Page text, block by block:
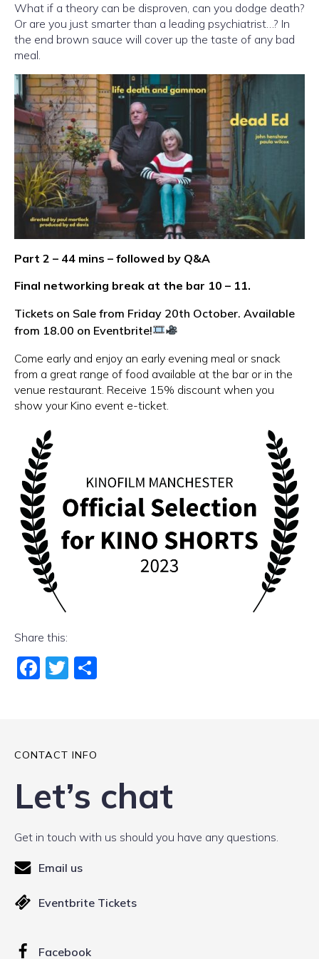
What if a theory can be disproven, can you dodge death?
Or are you just smarter than a leading psychiatrist…? In
the end brown sauce will cover up the taste of any bad
meal.
Part 2 – 44 mins – followed by Q&A
Final networking break at the bar 10 – 11.
Tickets on Sale from Friday 20th October. Available
from 18.00 on Eventbrite!
Come early and enjoy an early evening meal or snack
from a great range of food available at the bar or in the
venue restaurant. Receive 15% discount when you
show your Kino event e-ticket.
Share this:
Fac
Twi
CONTACT INFO
Let’s chat
Get in touch with us should you have any questions.
Email us
Eventbrite Tickets
Facebook